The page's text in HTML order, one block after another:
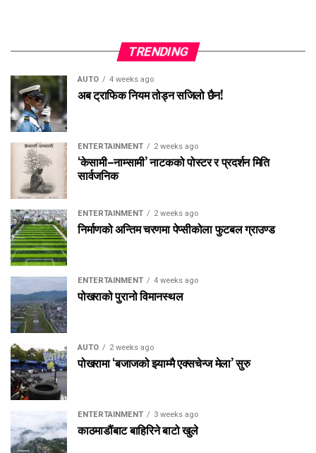
TRENDING
AUTO 4 weeks ago
अब ट्राफिक नियम तोड्न सजिलो छैन!
ENTERTAINMENT 2 weeks ago
‘केसामी–नाम्सामी’ नाटकको पोस्टर र प्रदर्शन मिति
सार्वजनिक
ENTERTAINMENT 2 weeks ago
निर्माणको अन्तिम चरणमा पेप्सीकोला फुटबल ग्राउण्ड
ENTERTAINMENT 4 weeks ago
पोखराको पुरानो विमानस्थल
AUTO 2 weeks ago
पोखरामा ‘बजाजको झ्याम्मै एक्सचेन्ज मेला’ सुरु
ENTERTAINMENT 3 weeks ago
काठमाडौंबाट बाहिरिने बाटो खुले